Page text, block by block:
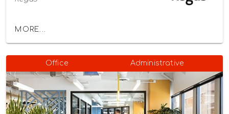
MORE...
Office Administrative